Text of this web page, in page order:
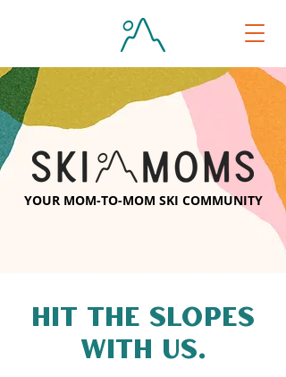
YOUR MOM-TO-MOM SKI COMMUNITY
HIT THE SLOPES
WITH US.